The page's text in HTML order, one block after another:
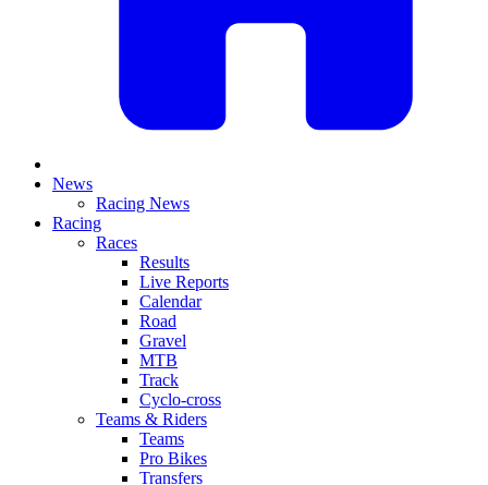
News
Racing News
Racing
Races
Results
Live Reports
Calendar
Road
Gravel
MTB
Track
Cyclo-cross
Teams & Riders
Teams
Pro Bikes
Transfers